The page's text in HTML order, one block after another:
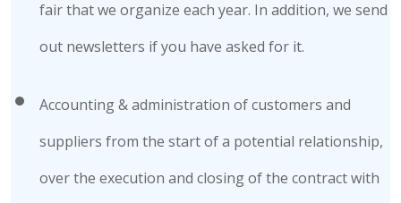
fair that we organize each year. In addition, we send
out newsletters if you have asked for it.
Accounting & administration of customers and
suppliers from the start of a potential relationship,
over the execution and closing of the contract with